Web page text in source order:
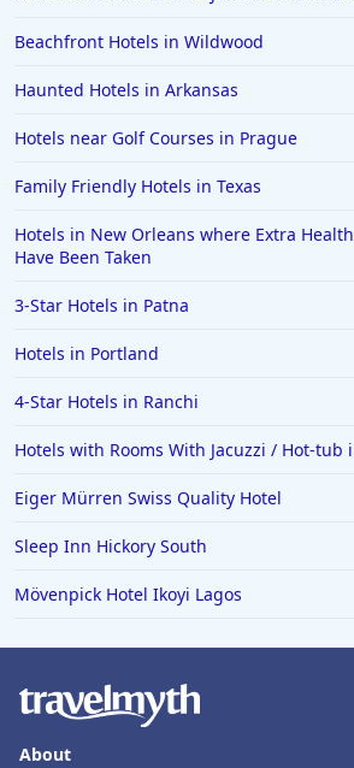
Beachfront Hotels in Wildwood
Haunted Hotels in Arkansas
Hotels near Golf Courses in Prague
Family Friendly Hotels in Texas
Hotels in New Orleans where Extra
Have Been Taken
3-Star Hotels in Patna
Hotels in Portland
4-Star Hotels in Ranchi
Hotels with Rooms With Jacuzzi / Hot-tub
Eiger Mürren Swiss Quality Hotel
Sleep Inn Hickory South
Mövenpick Hotel Ikoyi Lagos
About